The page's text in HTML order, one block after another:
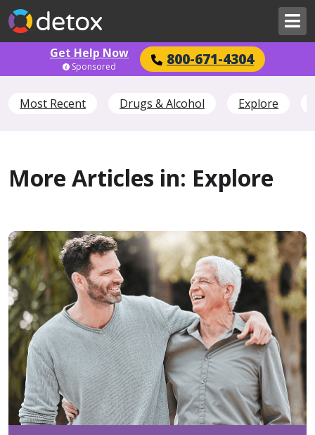
Get Help Now 800-671-4304
Sponsored
Most Recent Drugs & Alcohol Explore
More Articles in: Explore